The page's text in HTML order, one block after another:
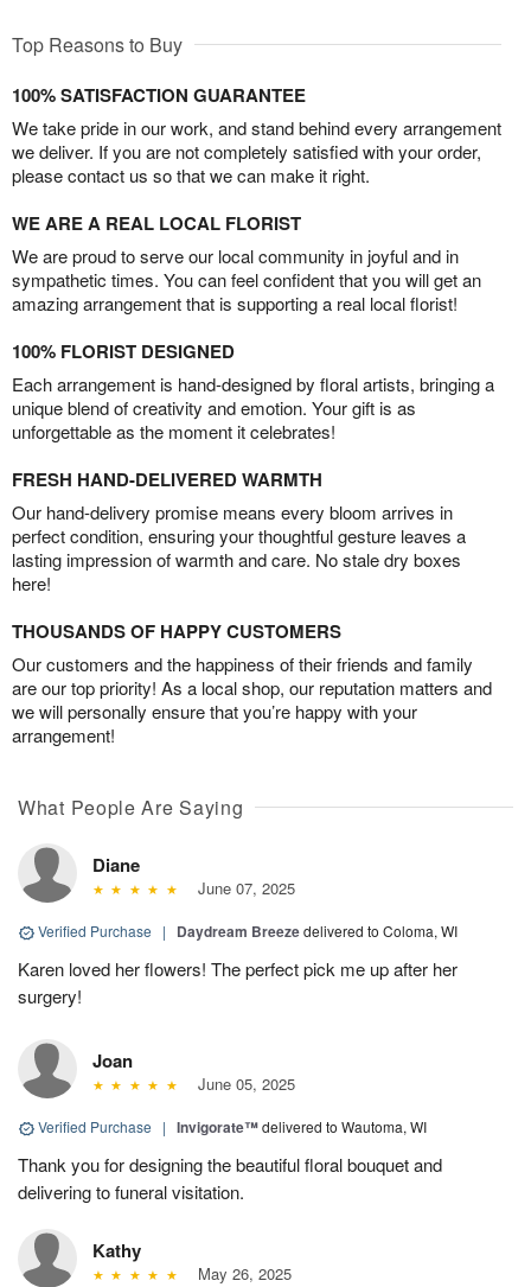
Top Reasons to Buy
100% SATISFACTION GUARANTEE
We take pride in our work, and stand behind every arrangement
we deliver. If you are not completely satisfied with your order,
please contact us so that we can make it right.
WE ARE A REAL LOCAL FLORIST
We are proud to serve our local community in joyful and in
sympathetic times. You can feel confident that you will get an
amazing arrangement that is supporting a real local florist!
100% FLORIST DESIGNED
Each arrangement is hand-designed by floral artists, bringing a
unique blend of creativity and emotion. Your gift is as
unforgettable as the moment it celebrates!
FRESH HAND-DELIVERED WARMTH
Our hand-delivery promise means every bloom arrives in
perfect condition, ensuring your thoughtful gesture leaves a
lasting impression of warmth and care. No stale dry boxes
here!
THOUSANDS OF HAPPY CUSTOMERS
Our customers and the happiness of their friends and family
are our top priority! As a local shop, our reputation matters and
we will personally ensure that you’re happy with your
arrangement!
What People Are Saying
Diane
June 07, 2025
Verified Purchase | Daydream Breezedelivered to Coloma, WI
Karen loved her flowers! The perfect pick me up after her
surgery!
Joan
June 05, 2025
Verified Purchase | Invigorate™delivered to Wautoma, WI
Thank you for designing the beautiful floral bouquet and
delivering to funeral visitation.
Kathy
May 26, 2025